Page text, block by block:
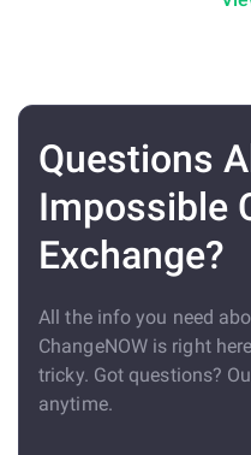
Questions
Impossible
Exchange?
All the info you need
ChangeNOW is right
tricky. Got questions?
anytime.